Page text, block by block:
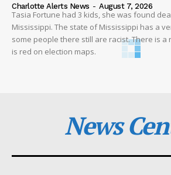
Charlotte Alerts News - August 7, 2026
Tasia Fortune had 3 kids, she was found
Mississippi. The state of Mississippi has a
some people there still are racist. There is
is red on election maps.
News